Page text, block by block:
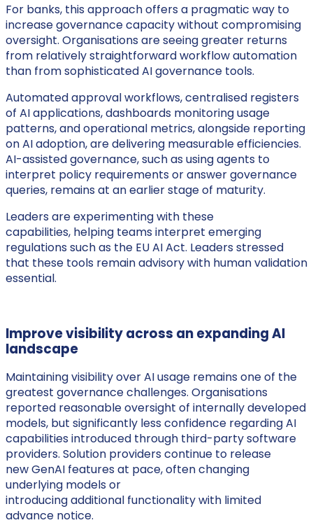
For banks, this approach offers a pragmatic way to
increase governance capacity without compromising
oversight. Organisations are seeing greater returns
from relatively straightforward workflow automation
than from sophisticated AI governance tools.
Automated approval workflows, centralised registers
of AI applications, dashboards monitoring usage
patterns, and operational metrics, alongside reporting
on AI adoption, are delivering measurable efficiencies.
AI-assisted governance, such as using agents to
interpret policy requirements or answer governance
queries, remains at an earlier stage of maturity.
Leaders are experimenting with these
capabilities, helping teams interpret emerging
regulations such as the EU AI Act. Leaders stressed
that these tools remain advisory with human validation
essential.
Improve visibility across an expanding AI
landscape
Maintaining visibility over AI usage remains one of the
greatest governance challenges. Organisations
reported reasonable oversight of internally developed
models, but significantly less confidence regarding AI
capabilities introduced through third-party software
providers. Solution providers continue to release
new GenAI features at pace, often changing
underlying models or
introducing additional functionality with limited
advance notice.